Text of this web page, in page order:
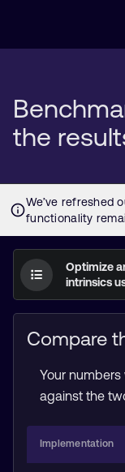
the
Optimize
intrinsics
Compare
Your
against the
Implementation